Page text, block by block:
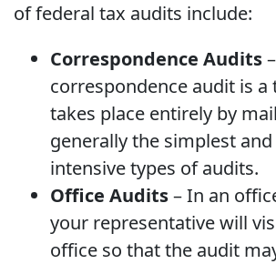
of federal tax audits include:
Correspondence Audits
correspondence audit is
takes place entirely by
generally the simplest
intensive types of audits.
Office Audits– In an
your representative will
office so that the audit